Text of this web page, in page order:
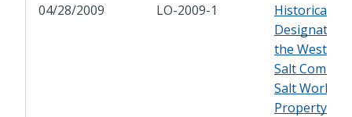
04/28/2009 LO-2009-1
Historical
Designation
the Western
Salt
Salt Works
Property